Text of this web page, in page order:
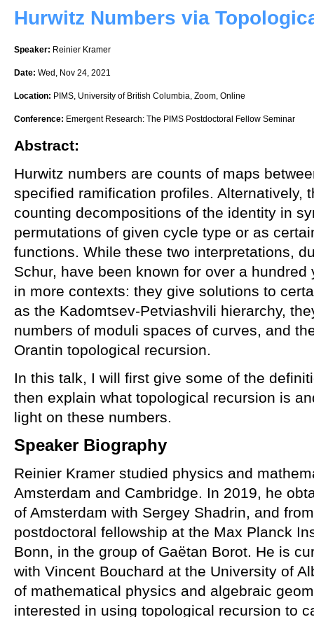
Hurwitz Numbers via
Speaker: Reinier Kramer
Date: Wed, Nov 24, 2021
Location: PIMS, University of British Columbia, Zoom, Online
Conference: Emergent Research: The PIMS Postdoctoral Fellow Seminar
Abstract:
Hurwitz numbers are counts of maps
specified ramification profiles. Alternatively,
counting decompositions of the identity in
permutations of given cycle type or as
functions. While these two interpretations,
Schur, have been known for over a
in more contexts: they give solutions to
as the Kadomtsev-Petviashvili hierarchy,
numbers of moduli spaces of curves, and
Orantin topological recursion.
In this talk, I will first give some of the
then explain what topological recursion is
light on these numbers.
Speaker Biography
Reinier Kramer studied physics and
Amsterdam and Cambridge. In 2019, he
of Amsterdam with Sergey Shadrin, and
postdoctoral fellowship at the Max Planck
Bonn, in the group of Gaëtan Borot. He is
with Vincent Bouchard at the University of
of mathematical physics and algebraic
interested in using topological recursion to